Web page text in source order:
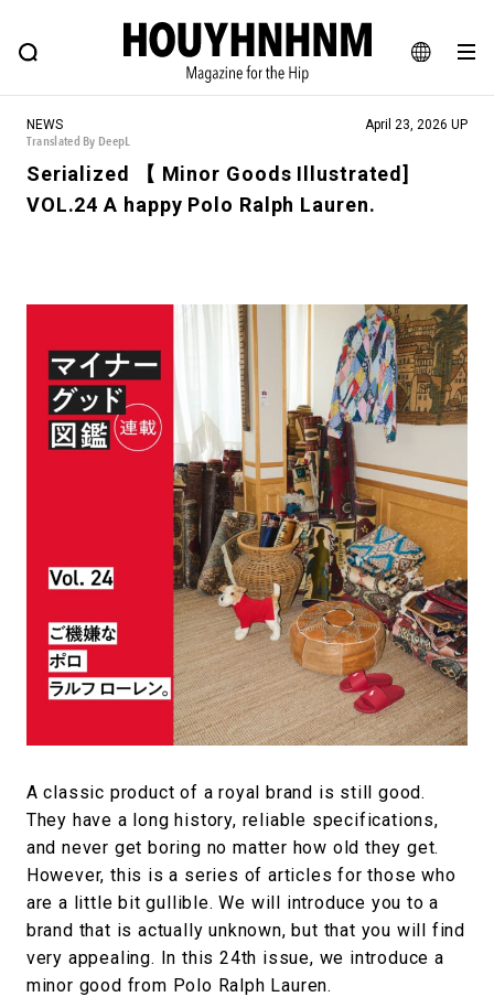
JA
EN
FEATURE BLOG SNAP
HOUYHNHNM: Hip fashion, culture and lifestyle web magazine
# Featured Tags
# Vintage Summit
# Minor Good Illustration
# HOUYHNHNM's YouTube #Commune H
#FOCUS IT #AH.H # TOTOKEN
#FASHION #MUSIC #MOVIE #LIFESTY
#OUTDOOR #SPORTS
#HANDSOME HANDBOOK
NEWS
Translated By DeepL
April 23, 2026 UP
Serialized 【 Minor Goods Illustrated]
VOL.24 A happy Polo Ralph Lauren.
A classic product of a royal brand is still good.
They have a long history, reliable specifications,
and never get boring no matter how old they get.
However, this is a series of articles for those who
are a little bit gullible. We will introduce you to a
brand that is actually unknown, but that you will find
very appealing. In this 24th issue, we introduce a
minor good from Polo Ralph Lauren.